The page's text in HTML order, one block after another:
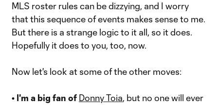
MLS roster rules can be dizzying, and I worry
that this sequence of events makes sense to me.
But there is a strange logic to it all, so it does.
Hopefully it does to you, too, now.
Now let's look at some of the other moves:
• I'm a big fan of Donny Toia, but no one will ever